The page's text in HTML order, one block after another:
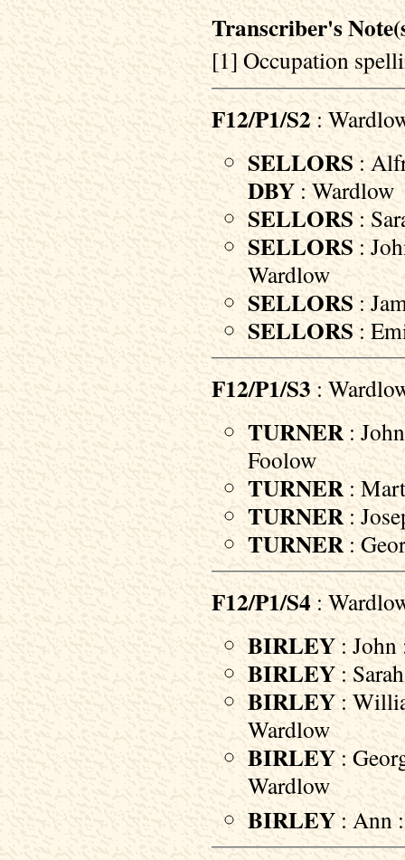
Transcriber's
[1] Occupation
F12/P1/S2 :
SELLORS :
DBY : Wardlow
SELLORS :
SELLORS :
Wardlow
SELLORS :
SELLORS :
F12/P1/S3 :
TURNER :
Foolow
TURNER :
TURNER :
TURNER :
F12/P1/S4 :
BIRLEY :
BIRLEY :
BIRLEY :
Wardlow
BIRLEY :
Wardlow
BIRLEY : Ann